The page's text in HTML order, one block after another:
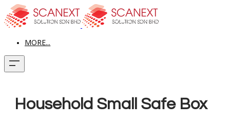
MORE...
Household Small Safe Box